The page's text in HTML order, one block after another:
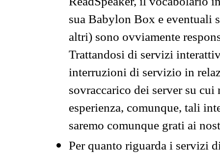
sua Babylon Box e eventuali
altri) sono ovviamente
Trattandosi di servizi
interruzioni di servizio in
sovraccarico dei server su
esperienza, comunque, tali
saremo comunque grati ai
Per quanto riguarda i servizi